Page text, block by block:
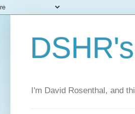
I'm David Rosenthal, and